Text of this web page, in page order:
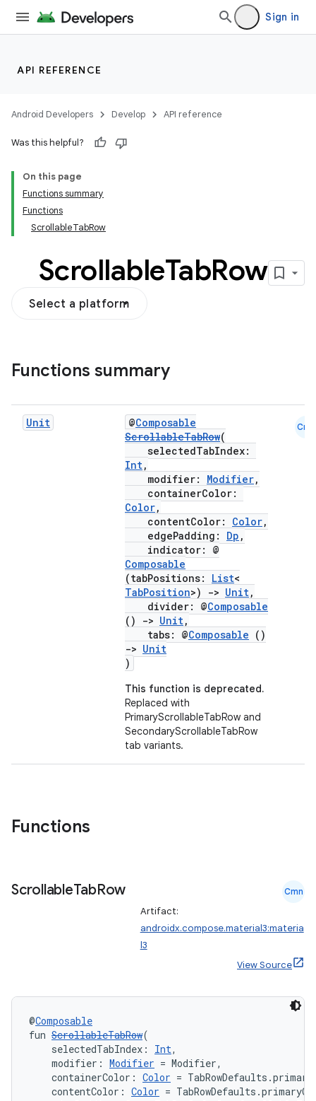
Sign in
API REFERENCE
Android Developers Develop API reference
Was this helpful?
On this page
Functions summary
Functions
ScrollableTabRow
ScrollableTabRow
Select a platform
Functions summary
Unit @Composable
ScrollableTabRow(
selectedTabIndex:
Int,
modifier: Modifier,
containerColor:
Color,
contentColor: Color,
edgePadding: Dp ,
indicator: @
Composable
(tabPositions: List<
TabPosition>) -> Unit,
divider: @Composable
()
-> Unit,
tabs: @Composable ()
-> Unit
)
This function is deprecated.
Replaced with
PrimaryScrollableTabRow and
SecondaryScrollableTabRow
tab variants.
Cmn
Functions
ScrollableTabRow Cmn
Artifact:
androidx.compose.material3:materia
l3
View Source
@Composable
fun ScrollableTabRow(
selectedTabIndex: Int,
modifier: Modifier = Modifier,
containerColor: Color =
contentColor: Color =